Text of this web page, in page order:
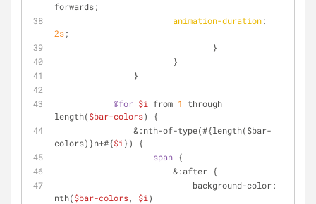
forwards;
animation-duration
2s;
        			}
        		}
        	}
@for $i from 1
through
length($bar-colors) {
                &
:nth-of-type(#{length($bar-
colors)}n+#{$i }) {
span {
                        &:after {
nth($bar-colors, $i )